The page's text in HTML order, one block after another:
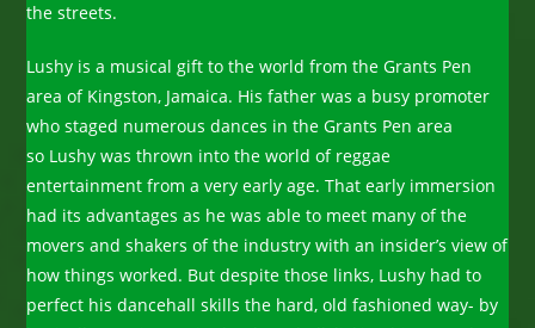
the streets.
Lushy is a musical gift to the world from the Grants Pen
area of Kingston, Jamaica. His father was a busy promoter
who staged numerous dances in the Grants Pen area
so Lushy was thrown into the world of reggae
entertainment from a very early age. That early immersion
had its advantages as he was able to meet many of the
movers and shakers of the industry with an insider’s view of
how things worked. But despite those links, Lushy had to
perfect his dancehall skills the hard, old fashioned way- by